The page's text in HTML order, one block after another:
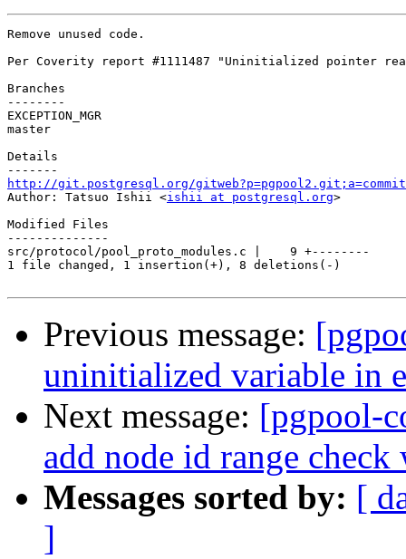
Remove unused code.
Per Coverity report #1111487 "Uninitialized pointer
Branches
--------
EXCEPTION_MGR
master
Details
http://git.postgresql.org/
Author: Tatsuo Ishii <ishii at postgresql.org>
Modified Files
--------------
src/protocol/pool_proto_modules.c |    9 +--------
1 file changed, 1 insertion(+), 8 deletions(-)
Previous message:
uninitialized variable in
Next message: [pgpool-
add node id range check
Messages sorted by: [
]